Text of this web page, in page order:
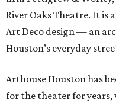
River Oaks Theatre. It is
Art Deco design — an
Houston’s everyday
Arthouse Houston has
for the theater for